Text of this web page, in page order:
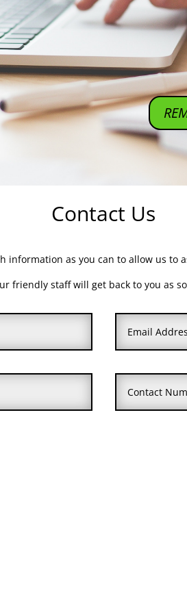
Contact Us
information as you can to allow us to
friendly staff will get back to you as